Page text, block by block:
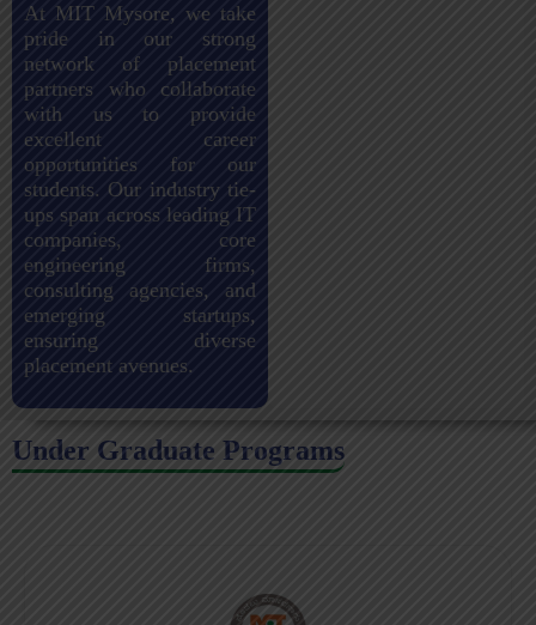
At MIT Mysore, we take
pride in our strong
network of placement
partners who collaborate
with us to provide
excellent career
opportunities for our
students. Our industry tie-
ups span across leading IT
companies, core
engineering firms,
consulting agencies, and
emerging startups,
ensuring diverse
placement avenues.
Under Graduate Programs